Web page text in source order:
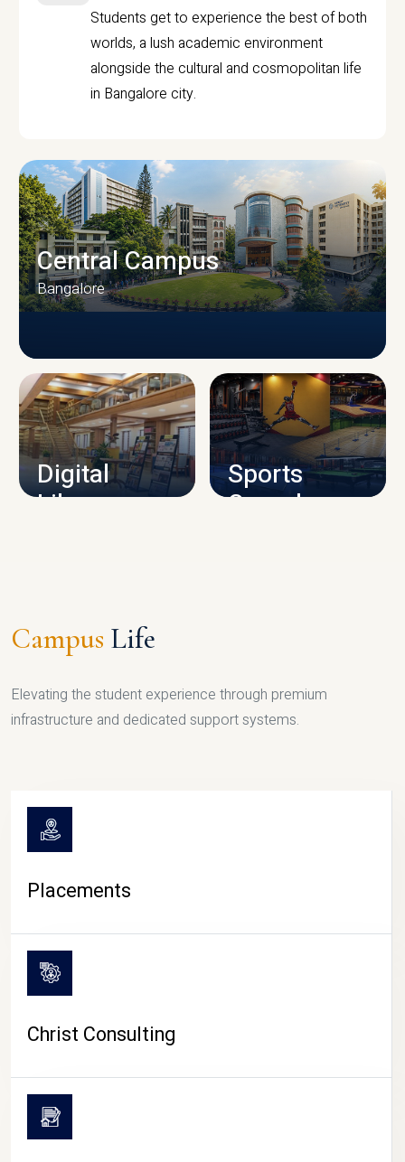
Students get to experience the best of both
worlds, a lush academic environment
alongside the cultural and cosmopolitan life
in Bangalore city.
CAMPUS INFRASTRUCTURE
Central Campus
Bangalore
Digital
Library
Sports
Complex
Campus Life
Elevating the student experience through premium
infrastructure and dedicated support systems.
Placements
Christ Consulting